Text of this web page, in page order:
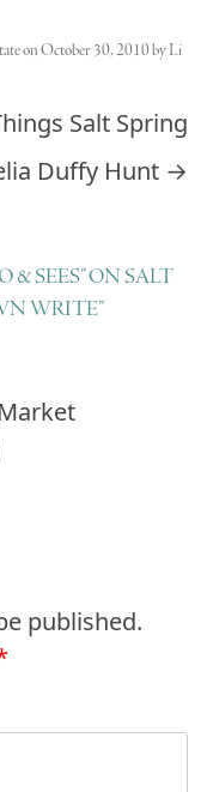
onOctober 30, 2010byLi
Salt Spring
Duffy Hunt →
& SEES” ON SALT
WRITE”
published.